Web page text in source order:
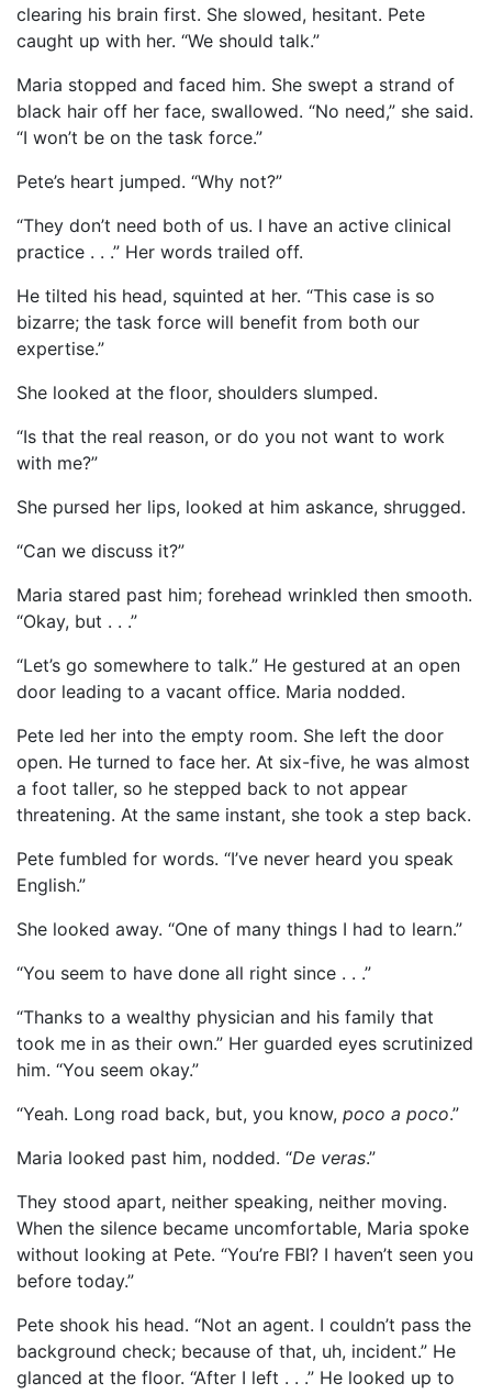
clearing his brain first. She slowed, hesitant. Pete
caught up with her. “We should talk.”
Maria stopped and faced him. She swept a strand of
black hair off her face, swallowed. “No need,” she said.
“I won’t be on the task force.”
Pete’s heart jumped. “Why not?”
“They don’t need both of us. I have an active clinical
practice . . .” Her words trailed off.
He tilted his head, squinted at her. “This case is so
bizarre; the task force will benefit from both our
expertise.”
She looked at the floor, shoulders slumped.
“Is that the real reason, or do you not want to work
with me?”
She pursed her lips, looked at him askance, shrugged.
“Can we discuss it?”
Maria stared past him; forehead wrinkled then smooth.
“Okay, but . . .”
“Let’s go somewhere to talk.” He gestured at an open
door leading to a vacant office. Maria nodded.
Pete led her into the empty room. She left the door
open. He turned to face her. At six-five, he was almost
a foot taller, so he stepped back to not appear
threatening. At the same instant, she took a step back.
Pete fumbled for words. “I’ve never heard you speak
English.”
She looked away. “One of many things I had to learn.”
“You seem to have done all right since . . .”
“Thanks to a wealthy physician and his family that
took me in as their own.” Her guarded eyes scrutinized
him. “You seem okay.”
“Yeah. Long road back, but, you know, poco a poco.”
Maria looked past him, nodded. “De veras.”
They stood apart, neither speaking, neither moving.
When the silence became uncomfortable, Maria spoke
without looking at Pete. “You’re FBI? I haven’t seen you
before today.”
Pete shook his head. “Not an agent. I couldn’t pass the
background check; because of that, uh, incident.” He
glanced at the floor. “After I left . . .” He looked up to